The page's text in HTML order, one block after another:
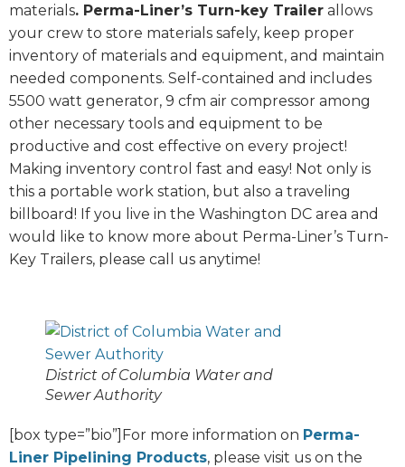
materials. Perma-Liner’s Turn-key Trailer allows
your crew to store materials safely, keep proper
inventory of materials and equipment, and maintain
needed components. Self-contained and includes
5500 watt generator, 9 cfm air compressor among
other necessary tools and equipment to be
productive and cost effective on every project!
Making inventory control fast and easy! Not only is
this a portable work station, but also a traveling
billboard! If you live in the Washington DC area and
would like to know more about Perma-Liner’s Turn-
Key Trailers, please call us anytime!
District of Columbia Water and
Sewer Authority
[box type=”bio”]For more information on Perma-
Liner Pipelining Products, please visit us on the